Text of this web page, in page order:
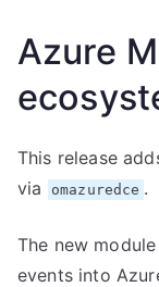
Azure
This release
via
omazuredce .
The new
events into